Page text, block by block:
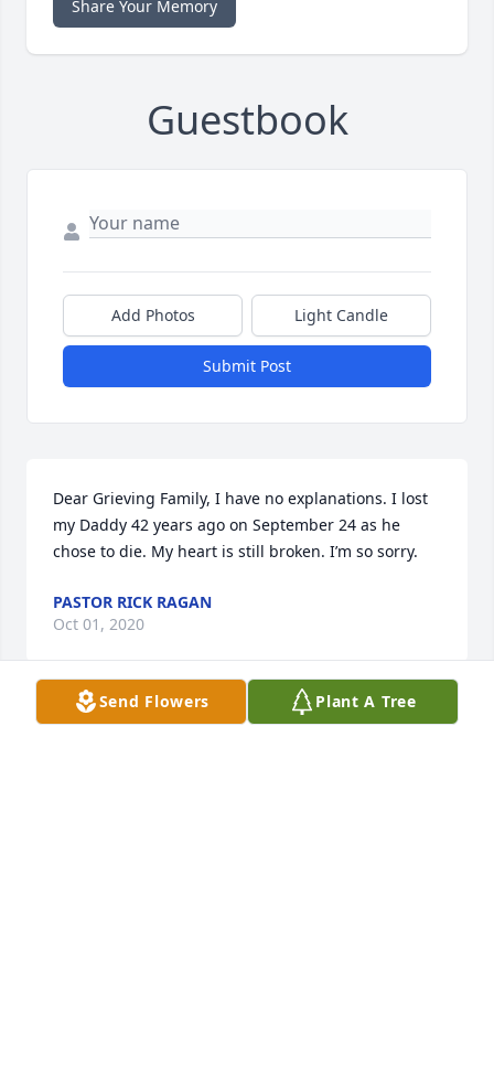
Share Your Memory
Guestbook
Add Photos Light Candle
Submit Post
Dear Grieving Family, I have no explanations. I lost
my Daddy 42 years ago on September 24 as he
chose to die. My heart is still broken. I’m so sorry.
PASTOR RICK RAGAN
Oct 01, 2020
Send Flowers Plant A Tree